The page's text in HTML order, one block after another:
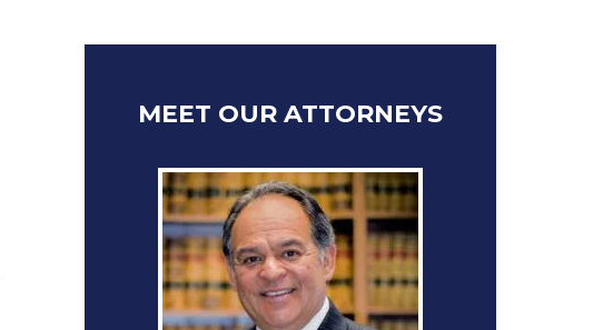
MEET OUR ATTORNEYS